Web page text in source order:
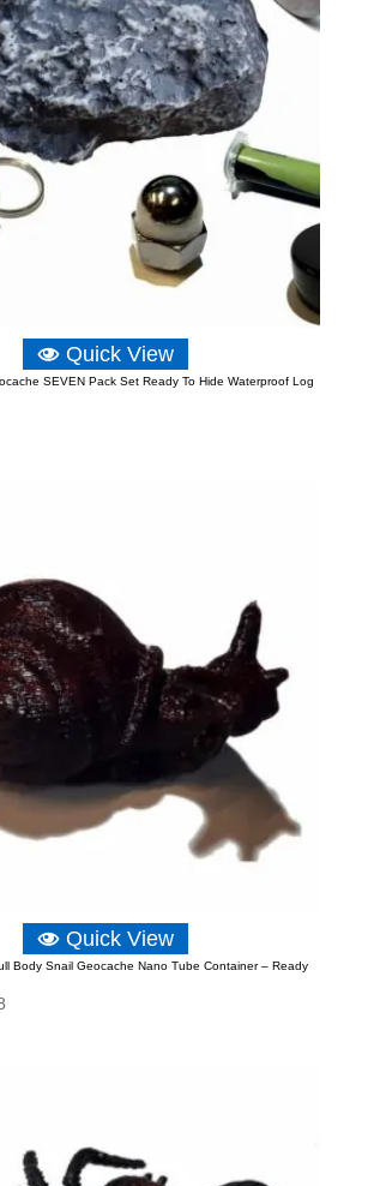
Quick View
SEVEN Pack Set Ready To Hide Waterproof Log
Quick View
Body Snail Geocache Nano Tube Container – Ready
Price